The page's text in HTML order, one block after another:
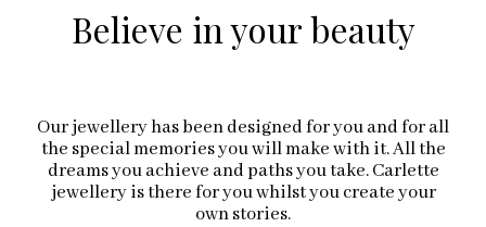
Believe in your beauty
Our jewellery has been designed for you and for all
the special memories you will make with it. All the
dreams you achieve and paths you take. Carlette
jewellery is there for you whilst you create your
own stories.